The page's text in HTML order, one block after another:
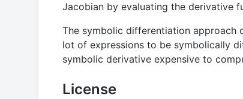
Jacobian by evaluating the derivative
The symbolic differentiation approach
lot of expressions to be symbolically
symbolic derivative expensive to
License